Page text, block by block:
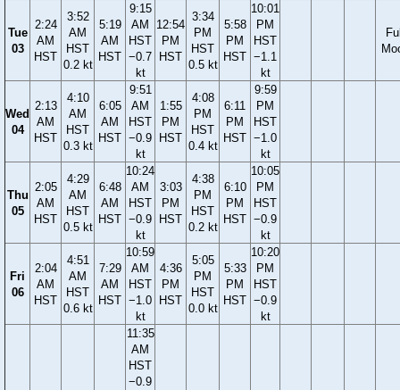
Tue
03
2:24
AM
HST
3:52
AM
HST
0.2 kt
5:19
AM
HST
9:15
AM
HST
−0.7
kt
12:54
PM
HST
3:34
PM
HST
0.5 kt
5:58
PM
HST
10:01
PM
HST
−1.1
kt
Wed
04
2:13
AM
HST
4:10
AM
HST
0.3 kt
6:05
AM
HST
9:51
AM
HST
−0.9
kt
1:55
PM
HST
4:08
PM
HST
0.4 kt
6:11
PM
HST
9:59
PM
HST
−1.0
kt
Thu
05
2:05
AM
HST
4:29
AM
HST
0.5 kt
6:48
AM
HST
10:24
AM
HST
−0.9
kt
3:03
PM
HST
4:38
PM
HST
0.2 kt
6:10
PM
HST
10:05
PM
HST
−0.9
kt
Fri
06
2:04
AM
HST
4:51
AM
HST
0.6 kt
7:29
AM
HST
10:59
AM
HST
−1.0
kt
4:36
PM
HST
5:05
PM
HST
0.0 kt
5:33
PM
HST
10:20
PM
HST
−0.9
kt
11:35
AM
HST
−0.9